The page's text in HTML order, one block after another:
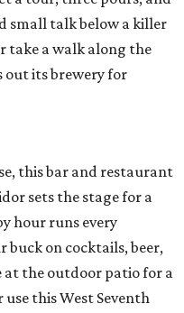
small talk below a killer
take a walk along the
out its brewery for
this bar and restaurant
sets the stage for a
hour runs every
buck on cocktails, beer,
at the outdoor patio for a
this West Seventh